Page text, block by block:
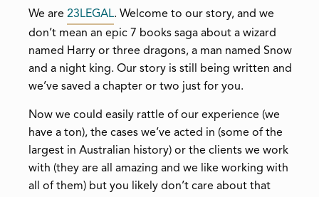
We are 23LEGAL. Welcome to our story, and we
don’t mean an epic 7 books saga about a wizard
named Harry or three dragons, a man named Snow
and a night king. Our story is still being written and
we’ve saved a chapter or two just for you.
Now we could easily rattle of our experience (we
have a ton), the cases we’ve acted in (some of the
largest in Australian history) or the clients we work
with (they are all amazing and we like working with
all of them) but you likely don’t care about that